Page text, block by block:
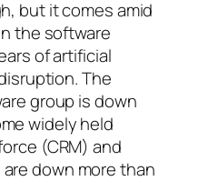
but it comes amid
the software
of artificial
The
group is down
widely held
(CRM) and
are down more than